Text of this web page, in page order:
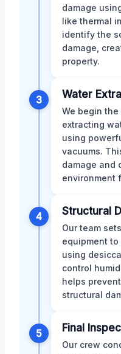
damage
like thermal
identify the
damage,
property.
3 Water
We begin
extracting
using
vacuums.
damage and
environment
4 Structural
Our team
equipment to
using
control
helps
structural
5 Final
Our crew